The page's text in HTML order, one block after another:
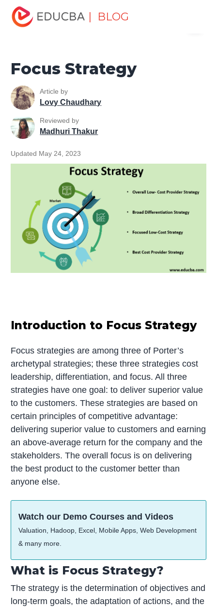
| BLOG
Home
Project Management Basics
Focus Strategy
Focus Strategy
Article by
Lovy Chaudhary
Reviewed by
Madhuri Thakur
Updated May 24, 2023
Introduction to Focus Strategy
Focus strategies are among three of Porter’s
archetypal strategies; these three strategies cost
leadership, differentiation, and focus. All three
strategies have one goal: to deliver superior value
to the customers. These strategies are based on
certain principles of competitive advantage:
delivering superior value to customers and earning
an above-average return for the company and the
stakeholders. The overall focus is on delivering
the best product to the customer better than
anyone else.
Watch our Demo Courses and Videos
Valuation, Hadoop, Excel, Mobile Apps, Web Development
& many more.
What is Focus Strategy?
The strategy is the determination of objectives and
long-term goals, the adaptation of actions, and the